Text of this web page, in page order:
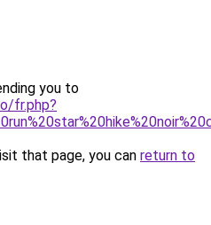
you to
fr.php?
that page, you can return to